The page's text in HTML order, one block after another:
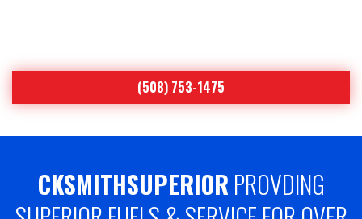
(508) 753-1475
CKSMITHSUPERIOR PROVDING